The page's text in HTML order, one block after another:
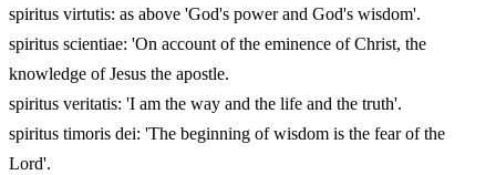
spiritus virtutis: as above 'God's power and God's wisdom'.
spiritus scientiae: 'On account of the eminence of Christ, the
knowledge of Jesus the apostle.
spiritus veritatis: 'I am the way and the life and the truth'.
spiritus timoris dei: 'The beginning of wisdom is the fear of the
Lord'.